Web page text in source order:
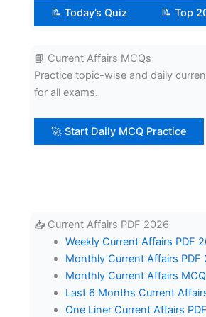
📝 Today’s Quiz 📝 Top
📘 Current Affairs MCQs
Practice topic-wise and daily
for all exams.
🚀 Start Daily MCQ Practice
📥 Current Affairs PDF 2026
Weekly Current Affairs PDF
Monthly Current Affairs PDF
Monthly Current Affairs
Last 6 Months Current
One Liner Current Affairs PDF